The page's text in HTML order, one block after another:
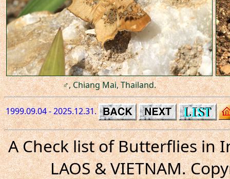
♂, Chiang Mai, Thailand.
1999.09.04 - 2025.12.31.
A Check list of Butterflies in
LAOS & VIETNAM.